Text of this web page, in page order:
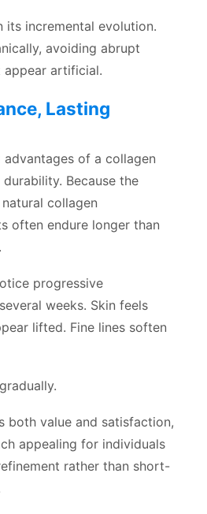
its incremental evolution.
avoiding abrupt
appear artificial.
Lasting
of a collagen
Because the
collagen
often endure longer than
progressive
weeks. Skin feels
lifted. Fine lines soften
both value and satisfaction,
appealing for individuals
rather than short-